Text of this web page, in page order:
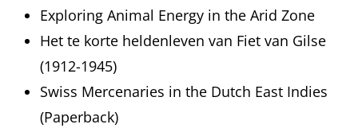
Exploring Animal Energy in the Arid Zone
Het te korte heldenleven van Fiet van Gilse
(1912-1945)
Swiss Mercenaries in the Dutch East Indies
(Paperback)